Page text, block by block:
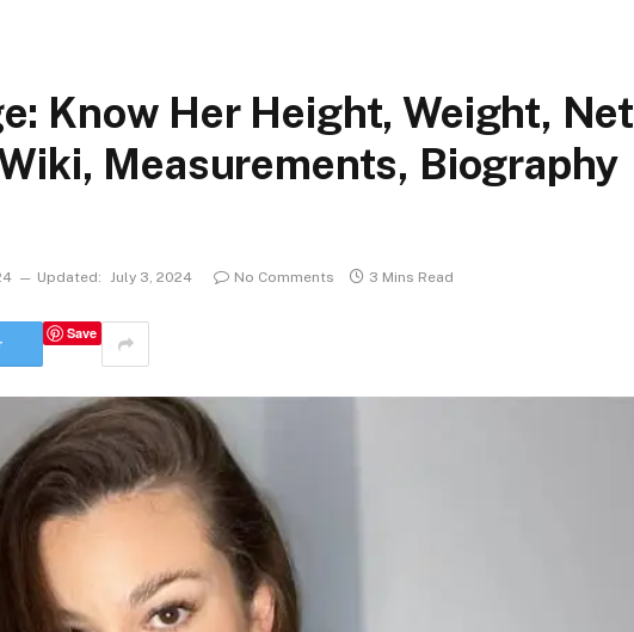
Know Her Height, Weight, Net
Measurements, Biography
Updated: July 3, 2024 No Comments 3 Mins Read
Save